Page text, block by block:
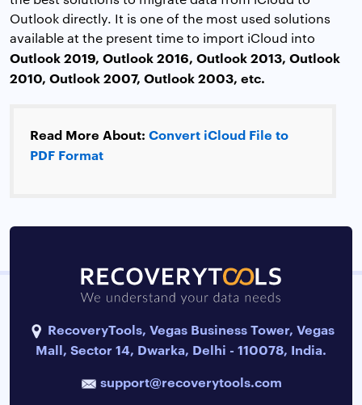
Outlook directly. It is one of the most used solutions
available at the present time to import iCloud into
Outlook 2019, Outlook 2016, Outlook 2013, Outlook
2010, Outlook 2007, Outlook 2003, etc.
Read More About: Convert iCloud File to
PDF Format
RecoveryTools, Vegas Business Tower, Vegas
Mall, Sector 14, Dwarka, Delhi - 110078, India.
support@recoverytools.com